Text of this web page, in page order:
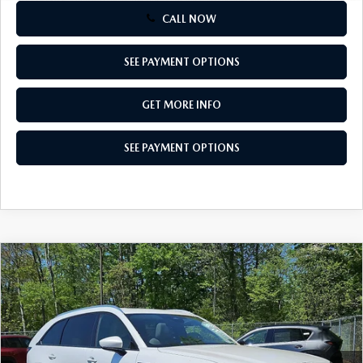
CALL NOW
SEE PAYMENT OPTIONS
GET MORE INFO
SEE PAYMENT OPTIONS
2026MAZDA CX-903.3 TURBO
PREFERRED AWD
Special Offer
VIN:JM3KKBHDXT1389077Stock: T1389077Model:C90 PF XA
In Stock Ext. Int.
$42,712
TOTAL PRICE
COMPARE VEHICLE